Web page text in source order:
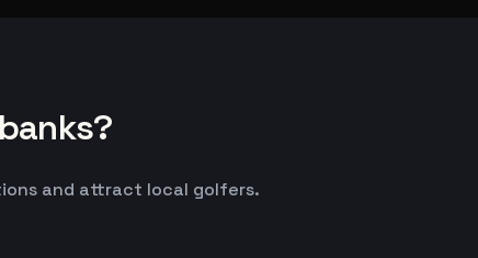
and attract local golfers.